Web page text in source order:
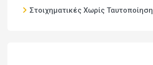
Στοιχηματικές Χωρίς Ταυτοποίηση